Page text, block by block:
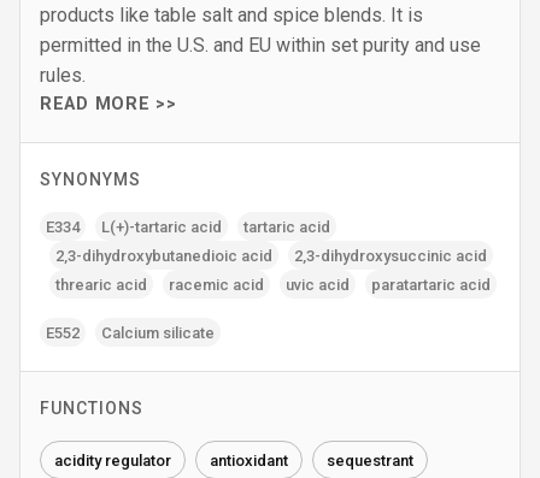
products like table salt and spice blends. It is
permitted in the U.S. and EU within set purity and use
rules.
READ MORE >>
SYNONYMS
E334 L(+)-tartaric acid
tartaric acid
2‚3-dihydroxybutanedioic acid
2‚3-dihydroxysuccinic acid
threaric acid
racemic acid uvic acid paratartaric acid
E552 Calcium silicate
FUNCTIONS
acidity regulator antioxidant sequestrant